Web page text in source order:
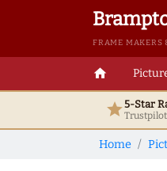
FRAME MAKERS
home
star5-Star
Home